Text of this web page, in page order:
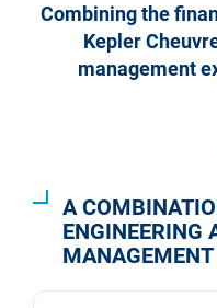
Combining the
Kepler
management
A
ENGINEERING
MANAGEMENT